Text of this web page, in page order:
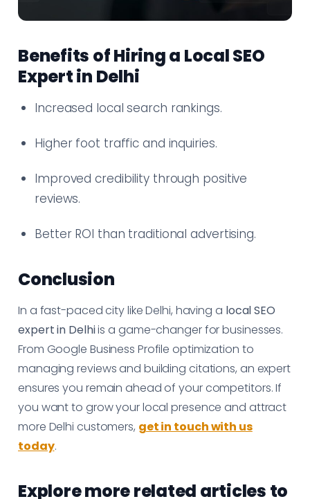
Benefits of Hiring a Local SEO
Expert in Delhi
Increased local search rankings.
Higher foot traffic and inquiries.
Improved credibility through positive
reviews.
Better ROI than traditional advertising.
Conclusion
In a fast-paced city like Delhi, having a local SEO
expert in Delhiis a game-changer for businesses.
From Google Business Profile optimization to
managing reviews and building citations, an expert
ensures you remain ahead of your competitors. If
you want to grow your local presence and attract
more Delhi customers, get in touch with us
today.
Explore more related articles to